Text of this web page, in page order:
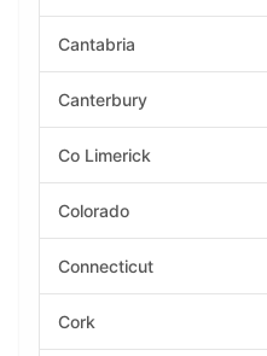
Cantabria
Canterbury
Co Limerick
Colorado
Connecticut
Cork